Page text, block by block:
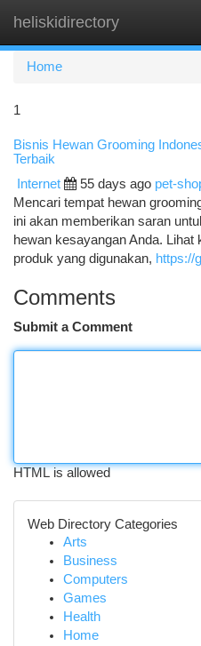
heliskidirectory
Home
1
Bisnis Hewan Grooming
Terbaik
Internet 55 days ago pet-
Mencari tempat hewan
ini akan memberikan saran
hewan kesayangan Anda. Lihat
produk yang digunakan, https://
Comments
Submit a Comment
HTML is allowed
Web Directory Categories
Arts
Business
Computers
Games
Health
Home